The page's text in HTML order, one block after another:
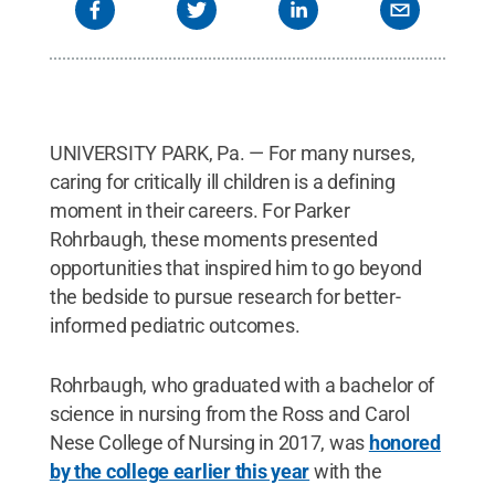
UNIVERSITY PARK, Pa. — For many nurses,
caring for critically ill children is a defining
moment in their careers. For Parker
Rohrbaugh, these moments presented
opportunities that inspired him to go beyond
the bedside to pursue research for better-
informed pediatric outcomes.
Rohrbaugh, who graduated with a bachelor of
science in nursing from the Ross and Carol
Nese College of Nursing in 2017, was honored
by the college earlier this yearwith the